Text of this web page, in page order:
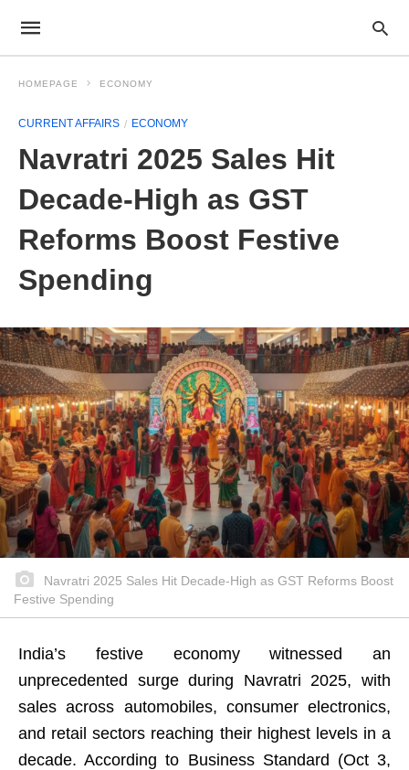
HOMEPAGE ECONOMY
CURRENT AFFAIRS ECONOMY
Navratri 2025 Sales Hit
Decade-High as GST
Reforms Boost Festive
Spending
Navratri 2025 Sales Hit Decade-High as GST Reforms Boost
Festive Spending
India’s festive economy witnessed an
unprecedented surge during Navratri 2025, with
sales across automobiles, consumer electronics,
and retail sectors reaching their highest levels in a
decade. According to Business Standard (Oct 3,